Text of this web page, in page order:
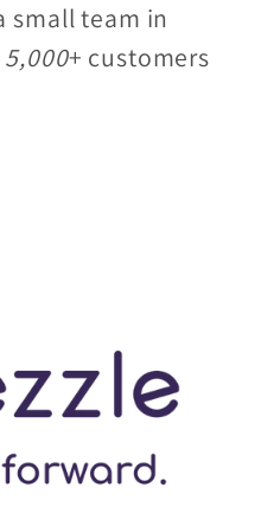
small team in
5,000+ customers